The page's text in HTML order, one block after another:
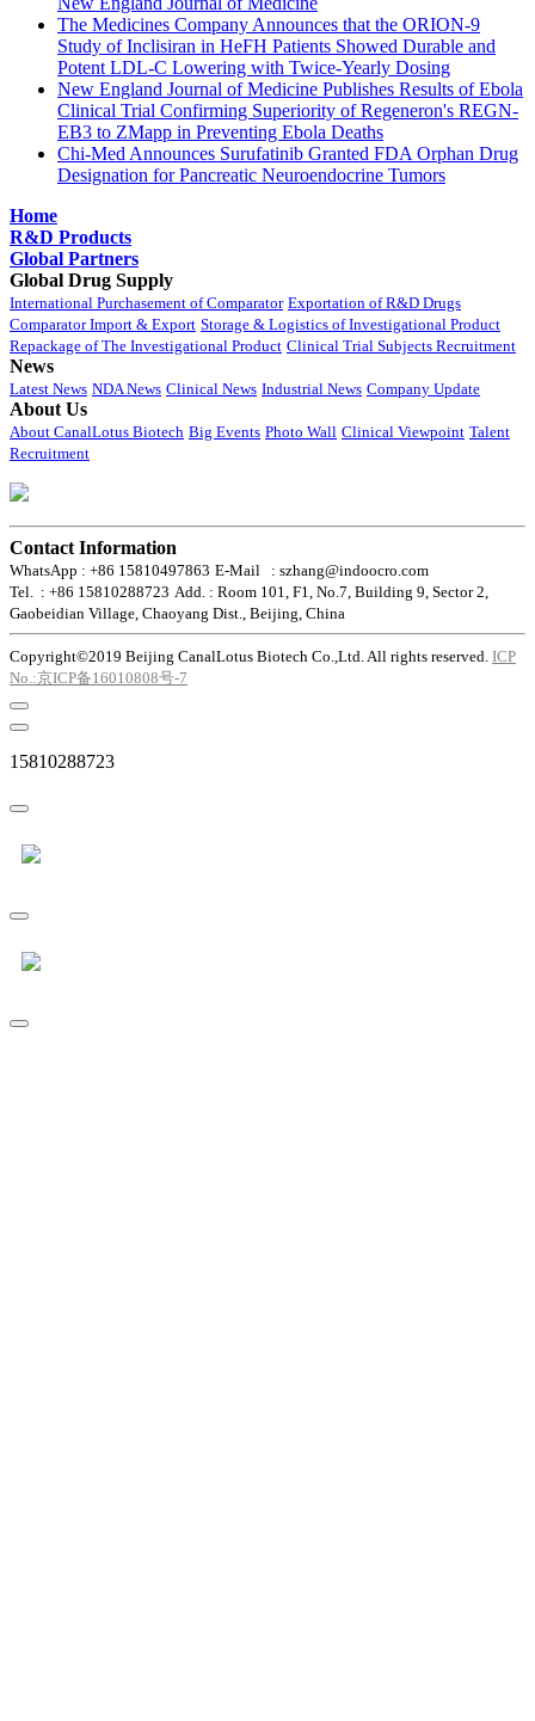
The Medicines Company Announces that the ORION-9
Study of Inclisiran in HeFH Patients Showed Durable and
Potent LDL-C Lowering with Twice-Yearly Dosing
New England Journal of Medicine Publishes Results of Ebola
Clinical Trial Confirming Superiority of Regeneron's REGN-
EB3 to ZMapp in Preventing Ebola Deaths
Chi-Med Announces Surufatinib Granted FDA Orphan Drug
Designation for Pancreatic Neuroendocrine Tumors
Home
R&D Products
Global Partners
Global Drug Supply
International Purchasement of Comparator Exportation of R&D Drugs
Comparator Import & Export Storage & Logistics of Investigational Product
Repackage of The Investigational Product Clinical Trial Subjects Recruitment
News
Latest News NDA News Clinical News Industrial News Company Update
About Us
About CanalLotus Biotech Big Events Photo Wall Clinical Viewpoint Talent
Recruitment
Contact Information
WhatsApp : +86 15810497863 E-Mail : szhang@indoocro.com
Tel. : +86 15810288723 Add. : Room 101, F1, No.7, Building 9, Sector 2,
Gaobeidian Village, Chaoyang Dist., Beijing, China
Copyright©2019 Beijing CanalLotus Biotech Co.,Ltd. All rights reserved. ICP
No.:京ICP备16010808号-7
15810288723